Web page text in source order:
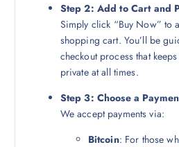
Step 2: Add to Cart and
Simply click “Buy Now” to
shopping cart. You’ll be
checkout process that
private at all times.
Step 3: Choose a
We accept payments via:
Bitcoin: For those